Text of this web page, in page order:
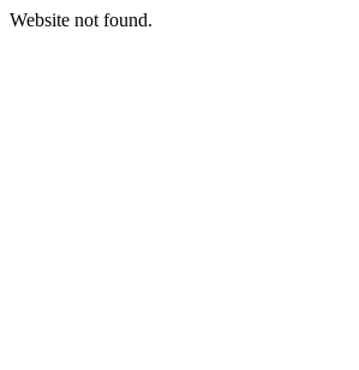
Website not found.